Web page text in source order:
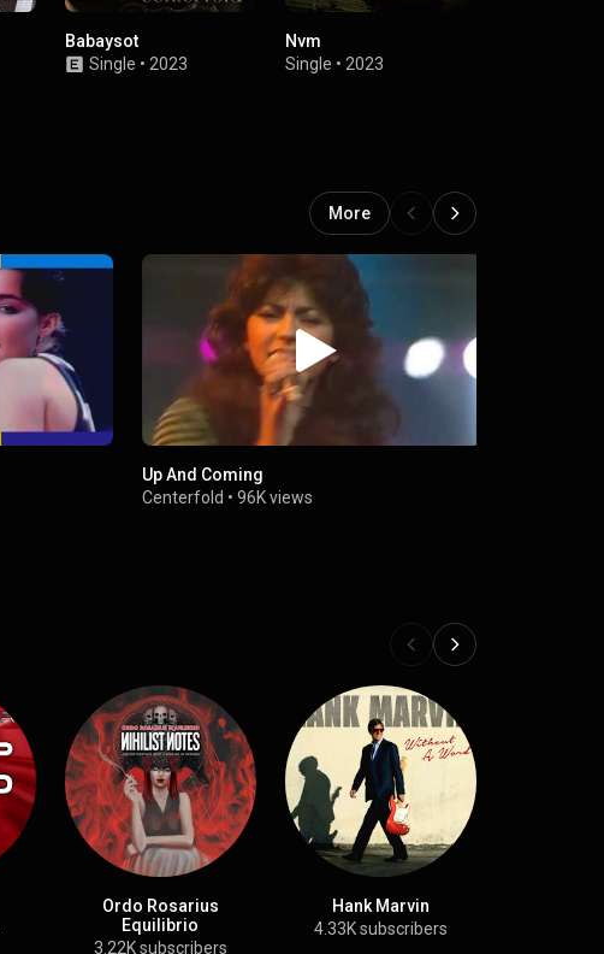
Babaysot
Single • 2023
Nvm
Single • 2023
More
Up And Coming
Centerfold •96K views
Ordo Rosarius
Equilibrio
3.22K subscribers
Hank Marvin
4.33K subscribers